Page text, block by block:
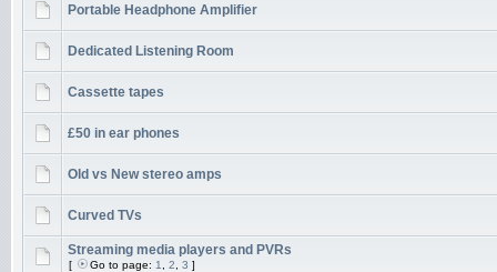
Portable Headphone Amplifier
Dedicated Listening Room
Cassette tapes
£50 in ear phones
Old vs New stereo amps
Curved TVs
Streaming media players and PVRs
[ Go to page: 1 2 3 ]